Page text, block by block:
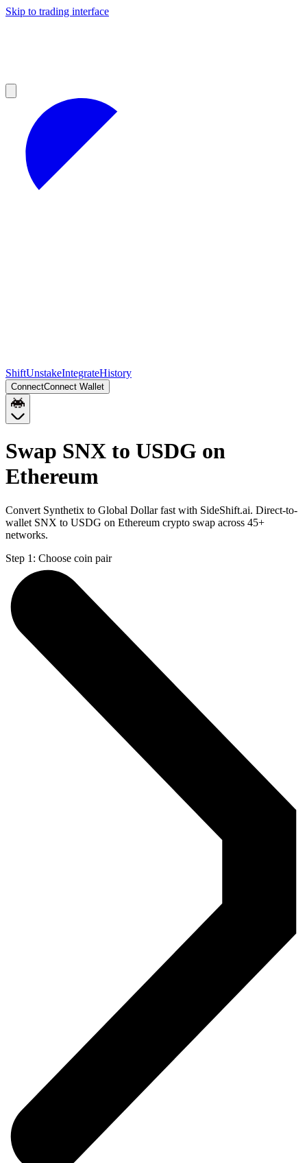
Skip to trading interface
ShiftUnstakeIntegrateHistory
ConnectConnect Wallet
Swap SNX to USDG on
Ethereum
Convert Synthetix to Global Dollar fast with SideShift.ai. Direct-to-
wallet SNX to USDG on Ethereum crypto swap across 45+
networks.
Step 1: Choose coin pair